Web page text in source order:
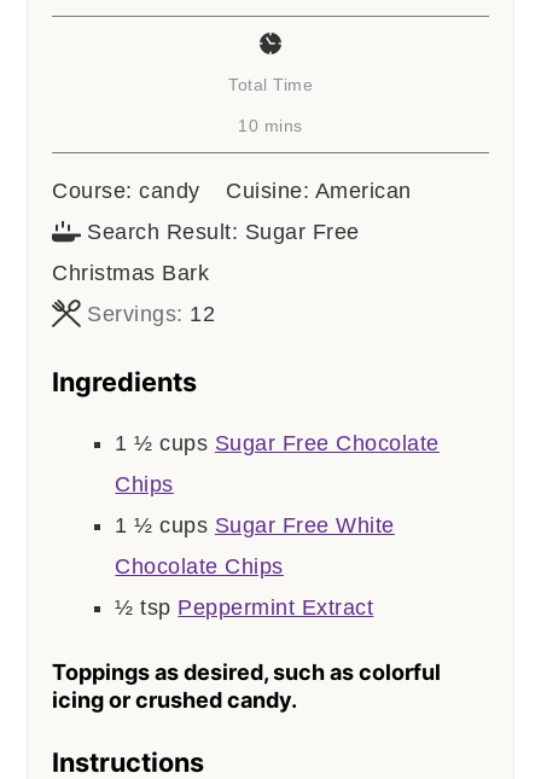
Total Time
10 minutes
mins
Course:candy Cuisine: American
Search Result: Sugar Free
Christmas Bark
Servings: 12
Ingredients
1 ½ cups Sugar Free Chocolate
Chips
1 ½ cups Sugar Free White
Chocolate Chips
½ tsp Peppermint Extract
Toppings as desired, such as colorful
icing or crushed candy.
Instructions